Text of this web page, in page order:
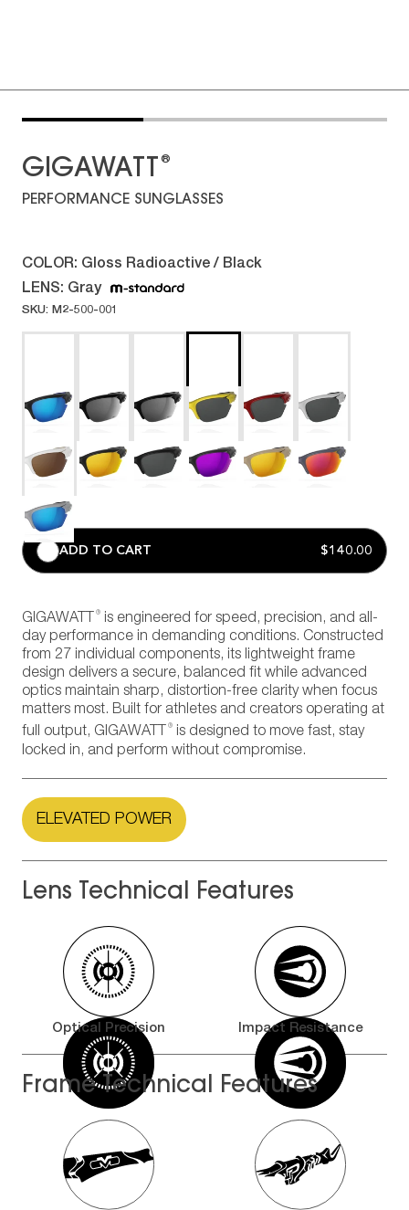
GIGAWATT ®
PERFORMANCE SUNGLASSES
COLOR: Gloss Radioactive / Black
LENS: Gray
SKU: M2-500-001
ADD TO CART $140.00
GIGAWATT ®
is engineered for speed, precision, and all-
day performance in demanding conditions. Constructed
from 27 individual components, its lightweight frame
design delivers a secure, balanced fit while advanced
optics maintain sharp, distortion-free clarity when focus
matters most. Built for athletes and creators operating at
full output, GIGAWATT
®
is designed to move fast, stay
locked in, and perform without compromise.
ELEVATED POWER
Lens Technical Features
Optical Precision Impact Resistance
Frame Technical Features